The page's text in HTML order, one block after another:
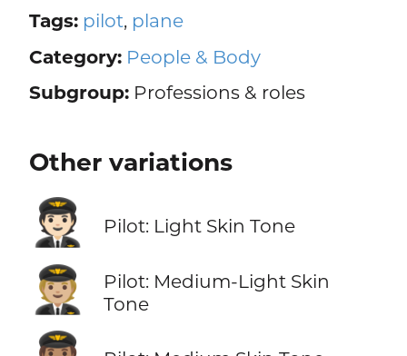
Tags: pilot, plane
Category: People & Body
Subgroup:Professions & roles
Other variations
🧑🏻‍✈️ Pilot: Light Skin Tone
🧑🏼‍✈️
Pilot: Medium-Light Skin
Tone